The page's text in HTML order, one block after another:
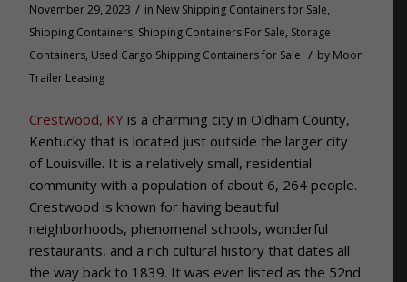
November 29, 2023 / in New Shipping Containers for Sale,
Shipping Containers, Shipping Containers For Sale, Storage
Containers, Used Cargo Shipping Containers for Sale / by Moon
Trailer Leasing
Crestwood, KY is a charming city in Oldham County,
Kentucky that is located just outside the larger city
of Louisville. It is a relatively small, residential
community with a population of about 6, 264 people.
Crestwood is known for having beautiful
neighborhoods, phenomenal schools, wonderful
restaurants, and a rich cultural history that dates all
the way back to 1839. It was even listed as the 52nd